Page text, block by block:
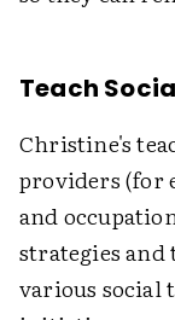
Teach
Christine's
providers (for
and
strategies
various social